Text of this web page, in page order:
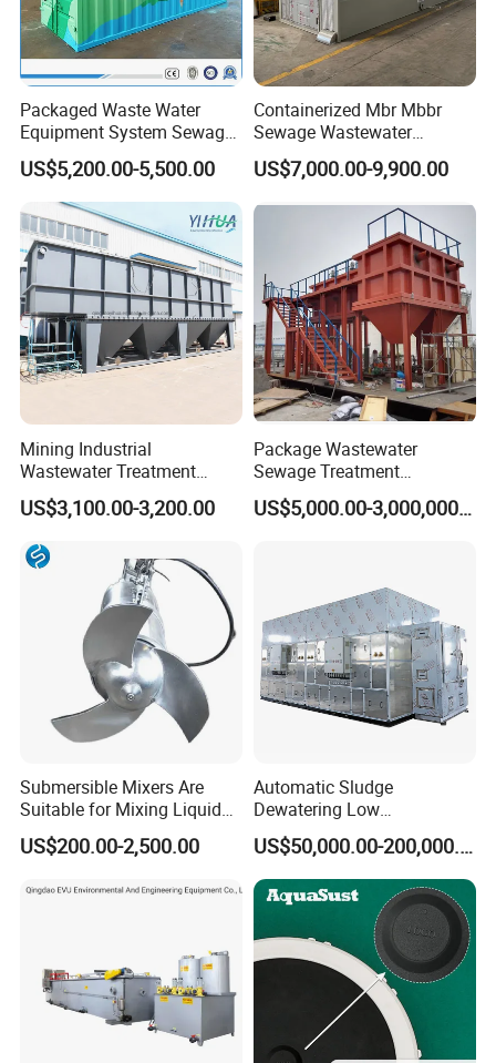
Packaged Waste Water
Equipment System Sewage
Treatment Plant for Farming
Plastic Recycling with
Membrane/Mbr/Mbbr/Aao/
Biological Treatment
Process
US$5,200.00-5,500.00
Containerized Mbr Mbbr
Sewage Wastewater
Treatment Plant with CE ISO
Ceritificatd for Restaurant
US$7,000.00-9,900.00
Mining Industrial
Wastewater Treatment
Honeycomb Tube Settler
Inclined Plate Separator
Lamella Clarifier
US$3,100.00-3,200.00
Package Wastewater
Sewage Treatment
Plant/Industrial Wastewater
Sewage Treatment Plant US$5,000.00-3,000,000.00
Submersible Mixers Are
Suitable for Mixing Liquids
Containing Suspensions in
Industrial Processes
US$200.00-2,500.00
Automatic Sludge
Dewatering Low
Temperature Heat Pump
Thermal Dryer
US$50,000.00-200,000.00